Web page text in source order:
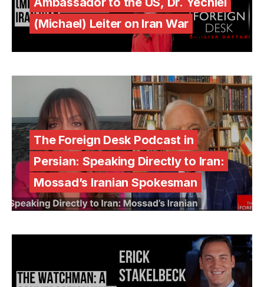
(Michael) Leiter on Iran War
The Foreign Desk Podcast in
Persian: Speaking Directly to Iran:
Mossad’s Iranian Spokesman